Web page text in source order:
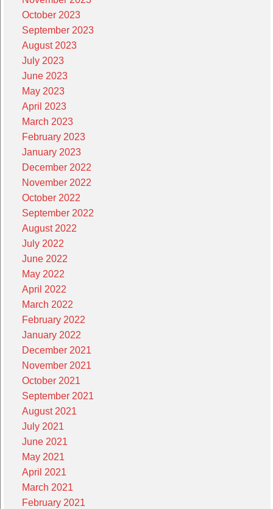
October 2023
September 2023
August 2023
July 2023
June 2023
May 2023
April 2023
March 2023
February 2023
January 2023
December 2022
November 2022
October 2022
September 2022
August 2022
July 2022
June 2022
May 2022
April 2022
March 2022
February 2022
January 2022
December 2021
November 2021
October 2021
September 2021
August 2021
July 2021
June 2021
May 2021
April 2021
March 2021
February 2021